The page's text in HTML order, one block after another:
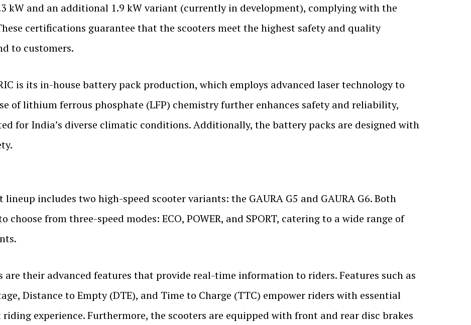
kW and an additional 1.9 kW variant (currently in development), complying with the
certifications guarantee that the scooters meet the highest safety and quality
to customers.
is its in-house battery pack production, which employs advanced laser technology to
of lithium ferrous phosphate (LFP) chemistry further enhances safety and reliability,
for India’s diverse climatic conditions. Additionally, the battery packs are designed with
includes two high-speed scooter variants: the GAURA G5 and GAURA G6. Both
from three-speed modes: ECO, POWER, and SPORT, catering to a wide range of
are their advanced features that provide real-time information to riders. Features such as
Distance to Empty (DTE), and Time to Charge (TTC) empower riders with essential
experience. Furthermore, the scooters are equipped with front and rear disc brakes